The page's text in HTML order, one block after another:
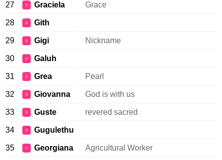
27 ♀ Graciela Grace
28 ♀ Gith
29 ♀ Gigi Nickname
30 ♀ Galuh
31 ♀ Grea Pearl
32 ♀ Giovanna God is with us
33 ♀ Guste revered sacred
34 ♀ Gugulethu
35 ♀ Georgiana Agricultural Worker